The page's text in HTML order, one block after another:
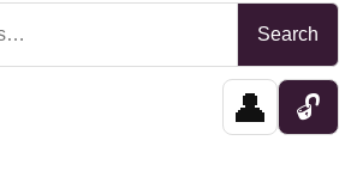
Search
👤 🔓